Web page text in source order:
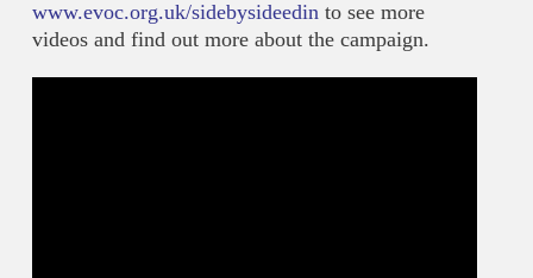
www.evoc.org.uk/sidebysideedin to see more
videos and find out more about the campaign.